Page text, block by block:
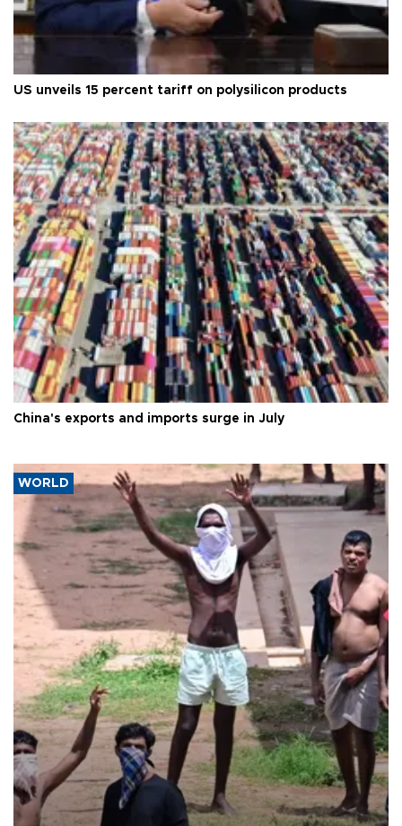
US unveils 15 percent tariff on polysilicon products
China's exports and imports surge in July
WORLD